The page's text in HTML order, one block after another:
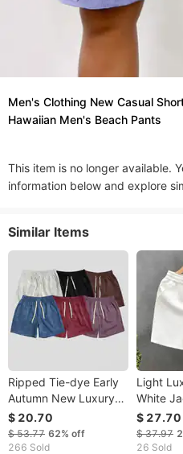
Men's Clothing New Casual
Hawaiian Men's Beach Pants
This item is no longer available.
information below and explore
Similar Items
Ripped Tie-dye Early
Autumn New Luxury
Heavy Cotton Feel
Skin-friendly Four-
quarter Short Caual
$ 20.70
$ 53.77 62% off
266 Sold
Light
White
For
Brand
Men's
$ 27.70
$ 37.97
26 Sold